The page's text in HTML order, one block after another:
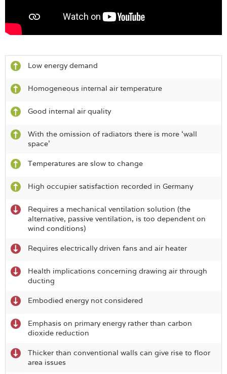
Low energy demand
Homogeneous internal air temperature
Good internal air quality
With the omission of radiators there is more ‘wall
space’
Temperatures are slow to change
High occupier satisfaction recorded in Germany
Requires a mechanical ventilation solution (the
alternative, passive ventilation, is too dependent on
wind conditions)
Requires electrically driven fans and air heater
Health implications concerning drawing air through
ducting
Embodied energy not considered
Emphasis on primary energy rather than carbon
dioxide reduction
Thicker than conventional walls can give rise to floor
area issues